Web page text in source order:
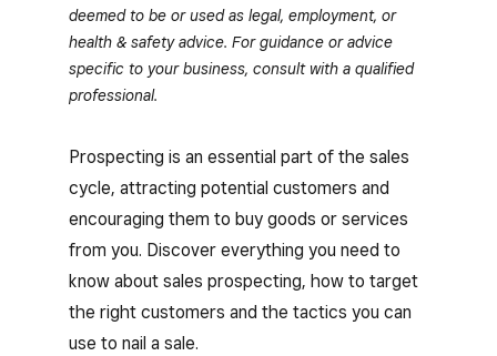
deemed to be or used as legal, employment, or
health & safety advice. For guidance or advice
specific to your business, consult with a qualified
professional.
Prospecting is an essential part of the sales
cycle, attracting potential customers and
encouraging them to buy goods or services
from you. Discover everything you need to
know about sales prospecting, how to target
the right customers and the tactics you can
use to nail a sale.